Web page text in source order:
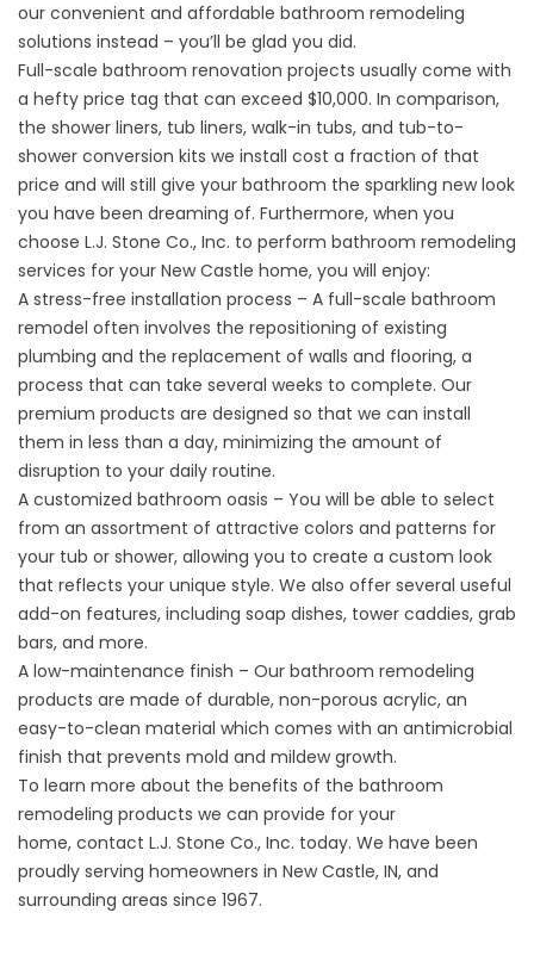
our convenient and affordable bathroom remodeling
solutions instead – you’ll be glad you did.
Full-scale bathroom renovation projects usually come with
a hefty price tag that can exceed $10,000. In comparison,
the shower liners, tub liners, walk-in tubs, and tub-to-
shower conversion kits we install cost a fraction of that
price and will still give your bathroom the sparkling new look
you have been dreaming of. Furthermore, when you
choose L.J. Stone Co., Inc. to perform bathroom remodeling
services for your New Castle home, you will enjoy:
A stress-free installation process – A full-scale bathroom
remodel often involves the repositioning of existing
plumbing and the replacement of walls and flooring, a
process that can take several weeks to complete. Our
premium products are designed so that we can install
them in less than a day, minimizing the amount of
disruption to your daily routine.
A customized bathroom oasis – You will be able to select
from an assortment of attractive colors and patterns for
your tub or shower, allowing you to create a custom look
that reflects your unique style. We also offer several useful
add-on features, including soap dishes, tower caddies, grab
bars, and more.
A low-maintenance finish – Our bathroom remodeling
products are made of durable, non-porous acrylic, an
easy-to-clean material which comes with an antimicrobial
finish that prevents mold and mildew growth.
To learn more about the benefits of the bathroom
remodeling products we can provide for your
home, contact L.J. Stone Co., Inc. today. We have been
proudly serving homeowners in New Castle, IN, and
surrounding areas since 1967.